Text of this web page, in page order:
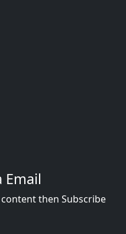
Email
then Subscribe